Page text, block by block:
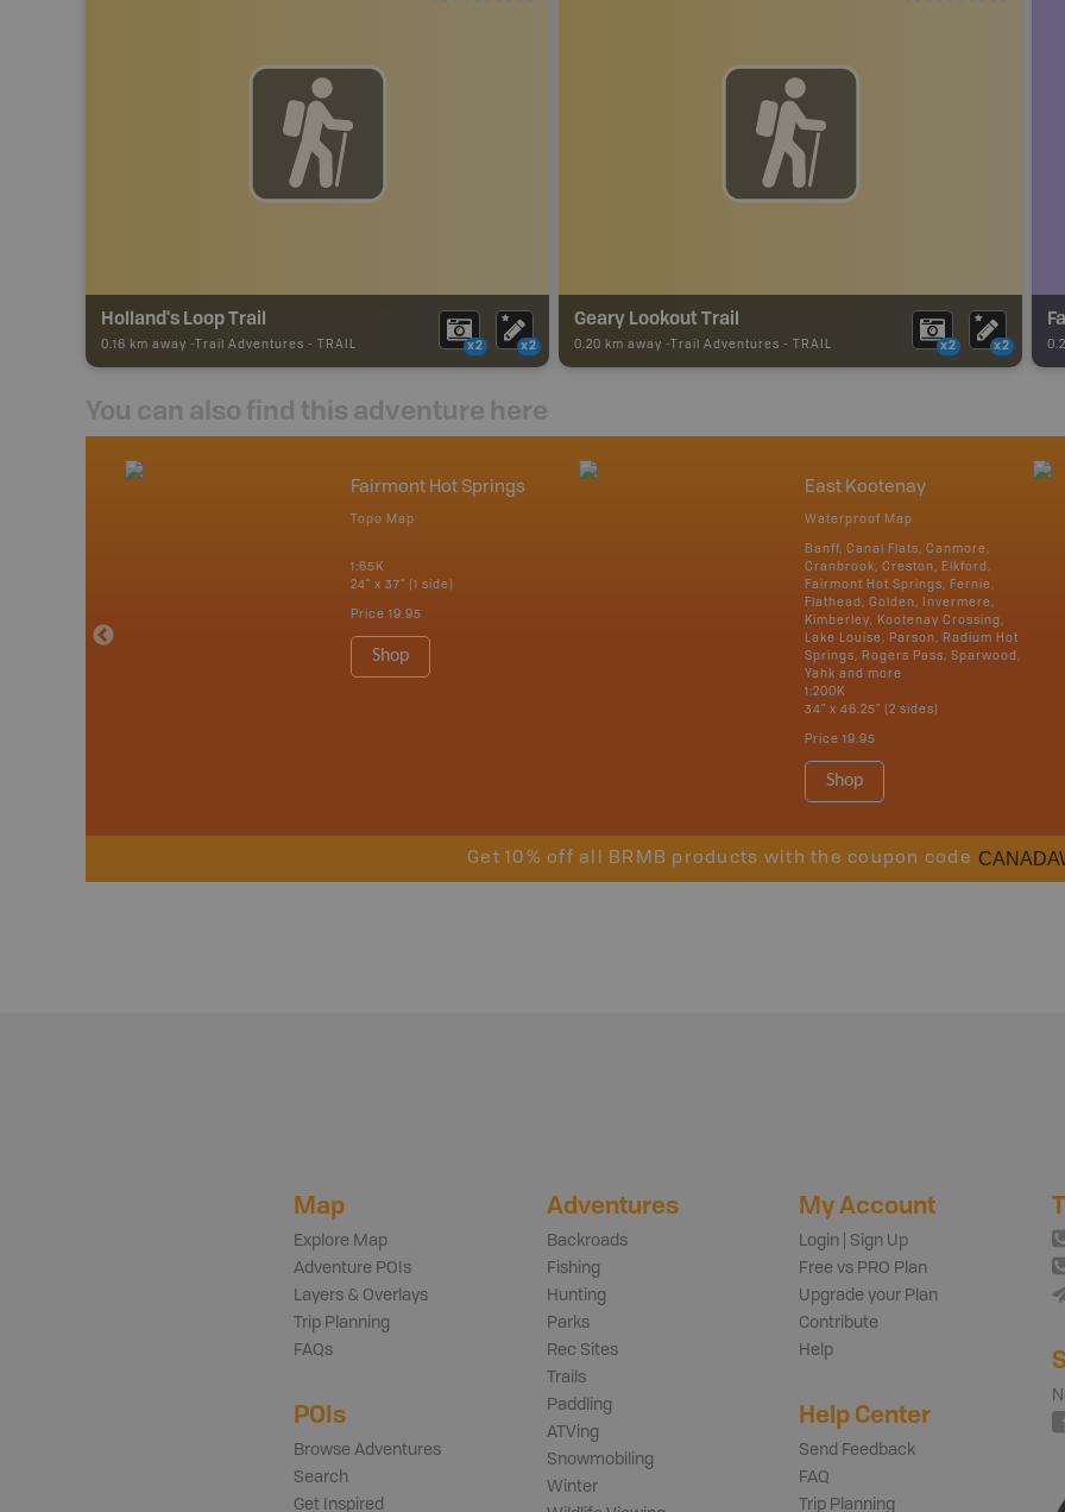
Holland's Loop Trail
0.16 km away - Trail Adventures - TRAIL x2 x2
Geary Lookout Trail
0.20 km away - Trail Adventures - TRAIL x2 x2
You can also find this adventure here
Fairmont Hot Springs
Topo Map
1:65K
24" x 37" (1 side)
Price 19.95
Shop
East Kootenay
Waterproof Map
Banff, Canal Flats, Canmore,
Cranbrook, Creston, Elkford,
Fairmont Hot Springs, Fernie,
Flathead, Golden, Invermere,
Kimberley, Kootenay Crossing,
Lake Louise, Parson, Radium Hot
Springs, Rogers Pass, Sparwood,
Yahk and more
1:200K
34" x 46.25" (2 sides)
Price 19.95
Shop
Get 10% off all BRMB products with the coupon code
Map
Explore Map
Adventure POIs
Layers & Overlays
Trip Planning
FAQs
POIs
Browse Adventures
Search
Get Inspired
Adventures
Backroads
Fishing
Hunting
Parks
Rec Sites
Trails
Paddling
ATVing
Snowmobiling
Winter
My Account
Login | Sign Up
Free vs PRO Plan
Upgrade your Plan
Contribute
Help
Help Center
Send Feedback
FAQ
Trip Planning